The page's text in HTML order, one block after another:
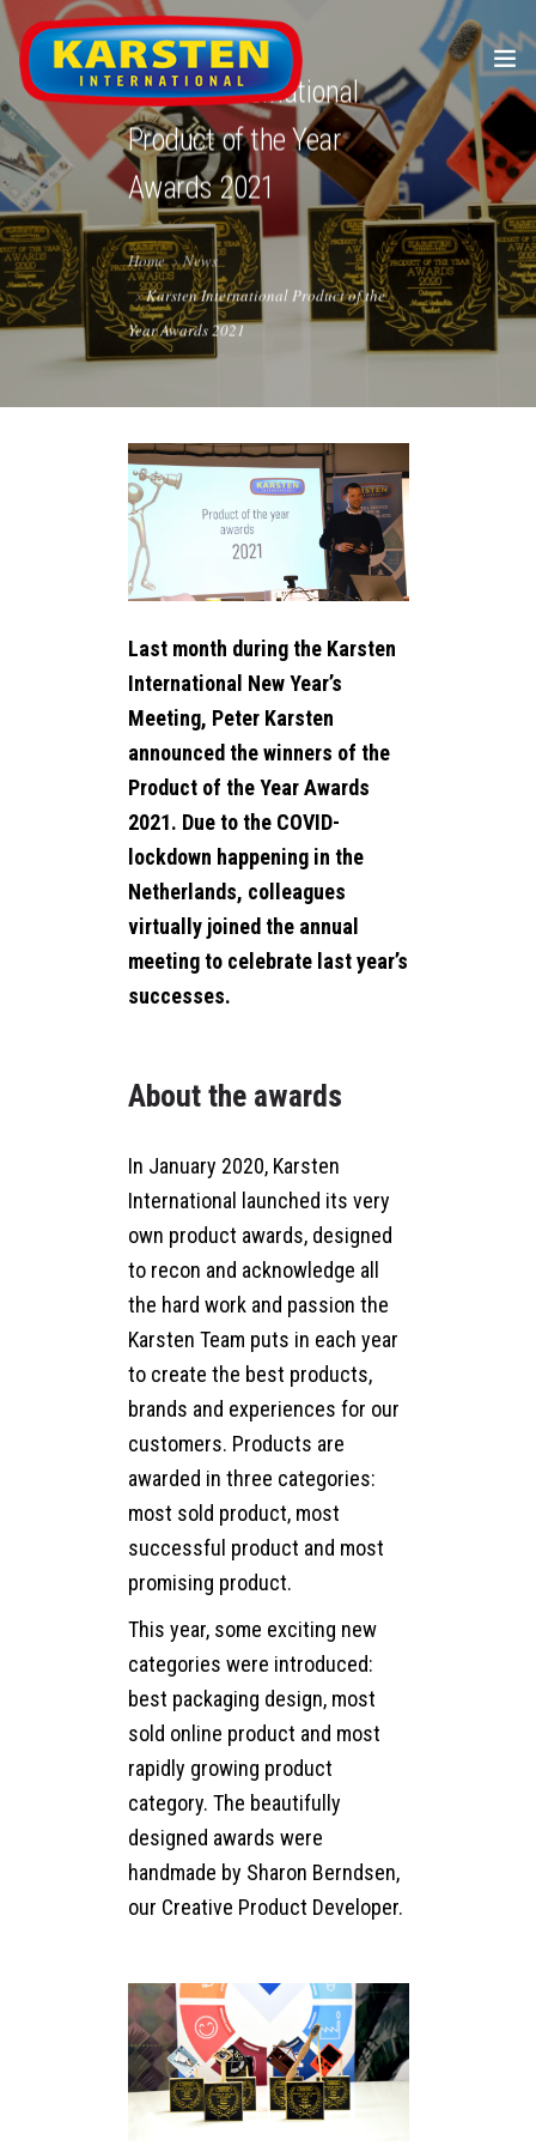
HOME
ABOUT US
PRODUCTS
B2B SHOP
CONTACT
Karsten International
Product of the Year
Awards 2021
Home
News
Karsten International Product of the
Year Awards 2021
Last month during the Karsten
International New Year’s
Meeting, Peter Karsten
announced the winners of the
Product of the Year Awards
2021. Due to the COVID-
lockdown happening in the
Netherlands, colleagues
virtually joined the annual
meeting to celebrate last year’s
successes.
About the awards
In January 2020, Karsten
International launched its very
own product awards, designed
to recon and acknowledge all
the hard work and passion the
Karsten Team puts in each year
to create the best products,
brands and experiences for our
customers. Products are
awarded in three categories:
most sold product, most
successful product and most
promising product.
This year, some exciting new
categories were introduced:
best packaging design, most
sold online product and most
rapidly growing product
category. The beautifully
designed awards were
handmade by Sharon Berndsen,
our Creative Product Developer.